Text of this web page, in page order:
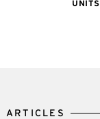
UNITS
ARTICLES